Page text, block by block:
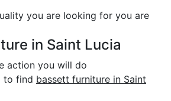
you are looking for you are
in Saint Lucia
action you will do
to find bassett furniture in Saint